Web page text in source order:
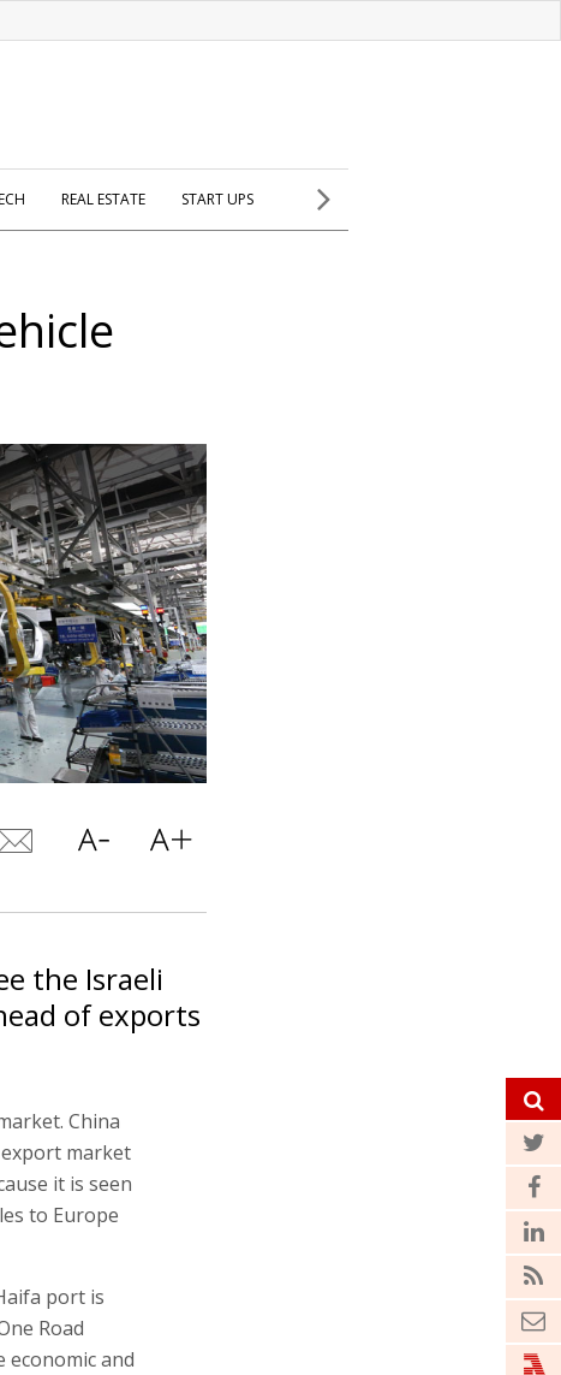
REAL ESTATE START UPS
the Israeli
of exports
China
market
it is seen
to Europe
port is
Road
economic and